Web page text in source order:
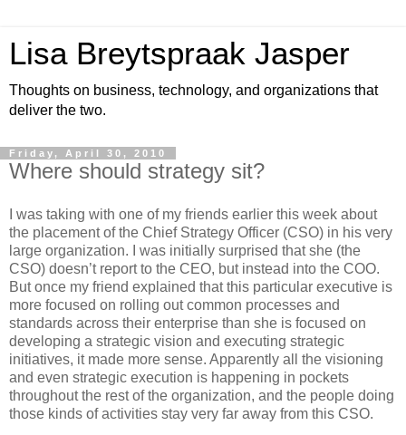
Lisa Breytspraak Jasper
Thoughts on business, technology, and organizations that
deliver the two.
Friday, April 30, 2010
Where should strategy sit?
I was taking with one of my friends earlier this week about
the placement of the Chief Strategy Officer (CSO) in his very
large organization. I was initially surprised that she (the
CSO) doesn’t report to the CEO, but instead into the COO.
But once my friend explained that this particular executive is
more focused on rolling out common processes and
standards across their enterprise than she is focused on
developing a strategic vision and executing strategic
initiatives, it made more sense. Apparently all the visioning
and even strategic execution is happening in pockets
throughout the rest of the organization, and the people doing
those kinds of activities stay very far away from this CSO.